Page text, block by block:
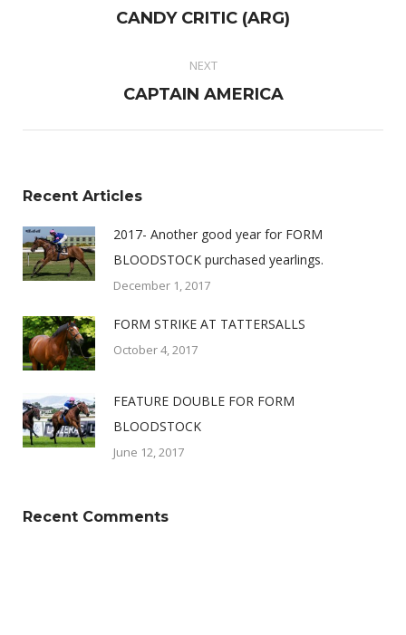
Previous
CANDY CRITIC (ARG)
NEXT
Next
CAPTAIN AMERICA
Recent Articles
2017- Another good year for FORM
BLOODSTOCK purchased yearlings.
December 1, 2017
FORM STRIKE AT TATTERSALLS
October 4, 2017
FEATURE DOUBLE FOR FORM
BLOODSTOCK
June 12, 2017
Recent Comments